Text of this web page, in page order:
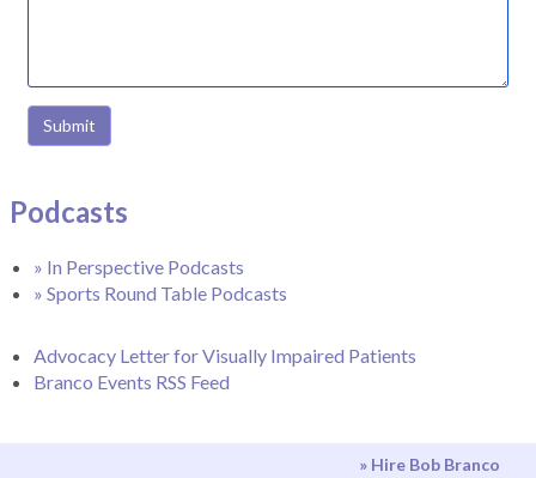
Submit
Podcasts
» In Perspective Podcasts
» Sports Round Table Podcasts
Advocacy Letter for Visually Impaired Patients
Branco Events RSS Feed
» Hire Bob Branco